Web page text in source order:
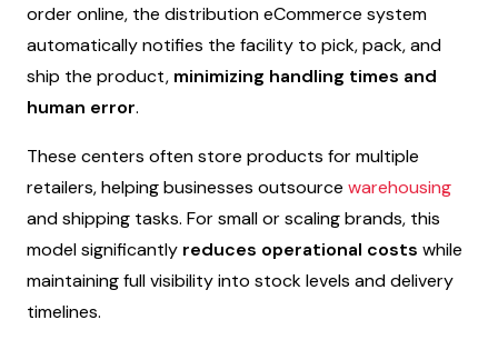
order online, the distribution eCommerce system
automatically notifies the facility to pick, pack, and
ship the product, minimizing handling times and
human error.
These centers often store products for multiple
retailers, helping businesses outsource warehousing
and shipping tasks. For small or scaling brands, this
model significantly reduces operational costs while
maintaining full visibility into stock levels and delivery
timelines.